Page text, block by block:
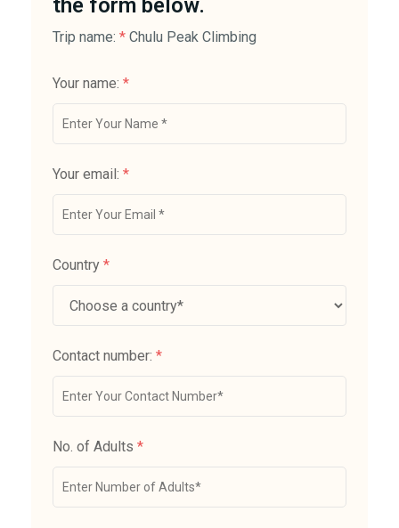
the form below.
Trip name: * Chulu Peak Climbing
Your name: *
Your email: *
Country *
Contact number: *
No. of Adults *